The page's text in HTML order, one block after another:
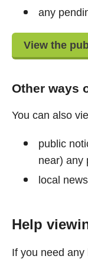
any
View the
Other ways
You can also
public
near) any
local
Help
If you need